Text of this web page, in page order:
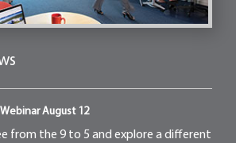
August 12
from the 9 to 5 and explore a different